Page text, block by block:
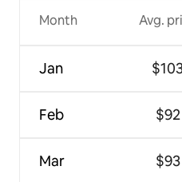
Month
Jan
Feb
Mar
Avg.
$92
$93